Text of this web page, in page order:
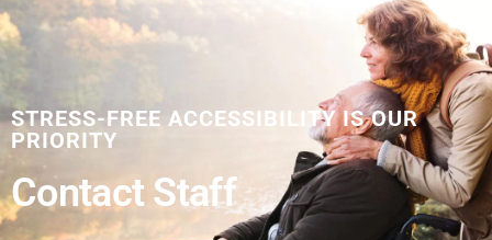
STRESS-FREE ACCESSIBILITY IS OUR
PRIORITY
Contact Staff